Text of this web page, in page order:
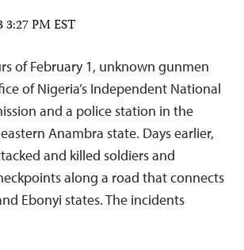
3:27 PM EST
of February 1, unknown gunmen
of Nigeria’s Independent National
and a police station in the
Anambra state. Days earlier,
and killed soldiers and
along a road that connects
Ebonyi states. The incidents